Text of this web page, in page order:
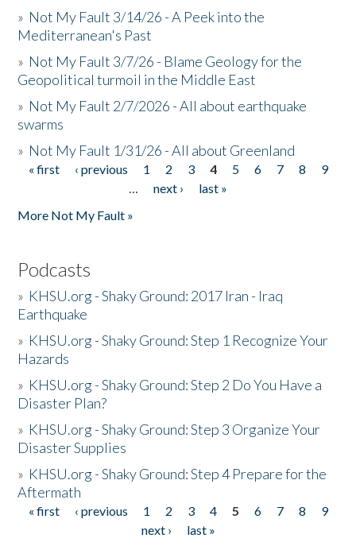
» Not My Fault 3/14/26 - A Peek into the
Mediterranean's Past
» Not My Fault 3/7/26 - Blame Geology for the
Geopolitical turmoil in the Middle East
» Not My Fault 2/7/2026 - All about earthquake
swarms
» Not My Fault 1/31/26 - All about Greenland
Pages
« first ‹ previous 1 2 3 4 5 6 7 8
9
…
next ›
last »
More Not My Fault »
Podcasts
» KHSU.org - Shaky Ground: 2017 Iran - Iraq
Earthquake
» KHSU.org - Shaky Ground: Step 1 Recognize Your
Hazards
» KHSU.org - Shaky Ground: Step 2 Do You Have a
Disaster Plan?
» KHSU.org - Shaky Ground: Step 3 Organize Your
Disaster Supplies
» KHSU.org - Shaky Ground: Step 4 Prepare for the
Aftermath
Pages
« first ‹ previous 1 2 3 4 5 6 7 8
9
next ›
last »